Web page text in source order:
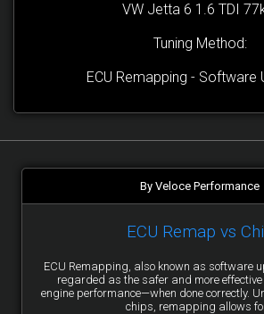
VW Jetta 6 1.6 TDI
Tuning Method:
ECU Remapping - Software
By Veloce Performance
ECU Remap vs
ECU Remapping, also known as software
regarded as the safer and more
engine performance—when done correctly.
chips, remapping allows